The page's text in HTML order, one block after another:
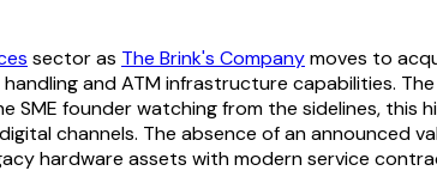
sector as The Brink's Companymoves to
and ATM infrastructure capabilities.
SME founder watching from the sidelines,
channels. The absence of an announced
hardware assets with modern service